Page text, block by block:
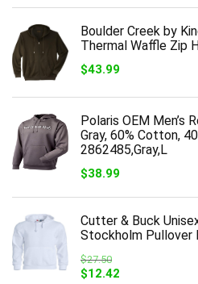
Boulder Creek by
Thermal Waffle Zip
$43.99
Polaris OEM Men’s
Gray, 60% Cotton,
2862485,Gray,L
$38.99
Cutter & Buck
Stockholm Pullover
$27.50
Original
$12.42